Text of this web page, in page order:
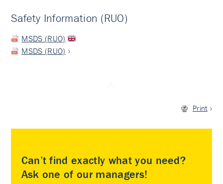
Safety Information (RUO)
MSDS (RUO)
MSDS (RUO)
Print
Can’t find exactly what you need?
Ask one of our managers!